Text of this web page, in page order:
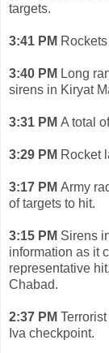
targets.
3:41 PM
3:40 PM Long
sirens in Kiryat
3:31 PM A total
3:29 PM Rocket
3:17 PM Army
of targets to hit.
3:15 PM Sirens
information as it
representative
Chabad.
2:37 PM
Iva checkpoint.